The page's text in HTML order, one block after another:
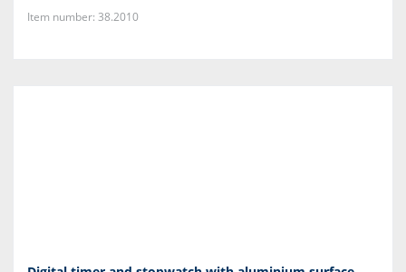
Item number: 38.2010